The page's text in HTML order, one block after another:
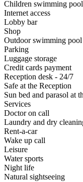
Children swimming pool
Internet access
Lobby bar
Shop
Outdoor swimming pool
Parking
Luggage storage
Credit cards payment
Reception desk - 24/7
Safe at the Reception
Sun bed and parasol at
Services
Doctor on call
Laundry and dry
Rent-a-car
Wake up call
Leisure
Water sports
Night life
Natural sightseeing